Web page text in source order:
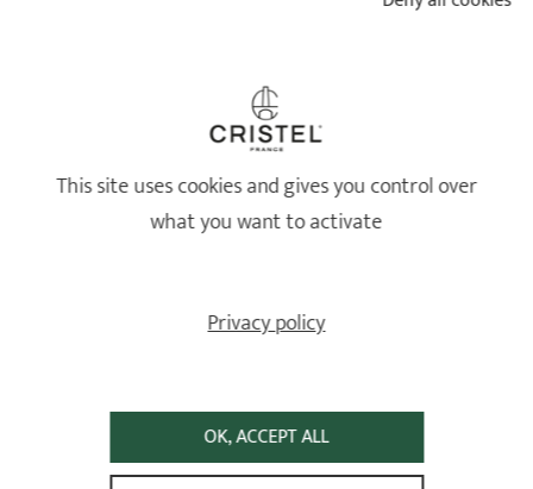
CRISTEL AND YOU
This site uses cookies and gives you control over
what you want to activate
OK, ACCEPT ALL
Privacy policy